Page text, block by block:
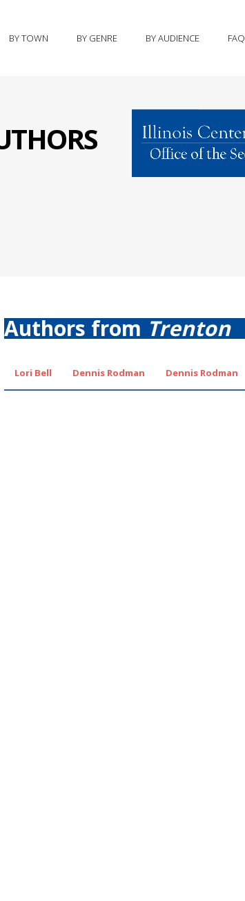
BY TOWN BY GENRE BY AUDIENCE FAQ
Authors from Trenton
Lori Bell Dennis Rodman Dennis Rodman